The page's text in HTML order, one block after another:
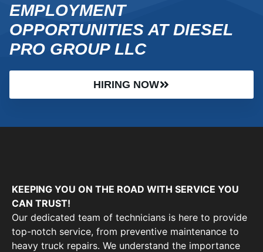
EMPLOYMENT
OPPORTUNITIES AT DIESEL
PRO GROUP LLC
HIRING NOW
KEEPING YOU ON THE ROAD WITH SERVICE YOU
CAN TRUST!
Our dedicated team of technicians is here to provide
top-notch service, from preventive maintenance to
heavy truck repairs. We understand the importance